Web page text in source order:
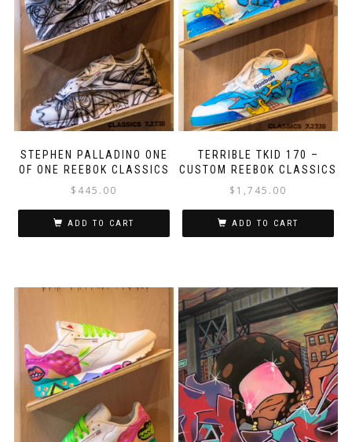
STEPHEN PALLADINO ONE
OF ONE REEBOK CLASSICS
$ 445.00
ADD TO CART
TERRIBLE TKID 170 –
CUSTOM REEBOK CLASSICS
$ 1,745.00
ADD TO CART